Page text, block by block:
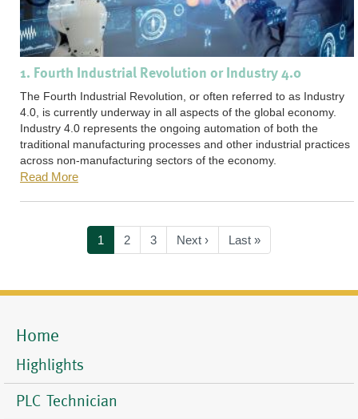
1. Fourth Industrial Revolution or Industry 4.0
The Fourth Industrial Revolution, or often referred to as Industry
4.0, is currently underway in all aspects of the global economy.
Industry 4.0 represents the ongoing automation of both the
traditional manufacturing processes and other industrial practices
across non-manufacturing sectors of the economy.
Read More
Current
page
1 Page
2 Page
3
Next
page
Next ›
Last
page
Last »
Mobile
Menu
Home
Highlights
PLC Technician